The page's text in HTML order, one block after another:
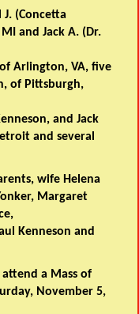
(Concetta
and Jack A. (Dr.
Arlington, VA, five
of Pittsburgh,
and Jack
and several
wife Helena
Margaret
Kenneson and
a Mass of
November 5,